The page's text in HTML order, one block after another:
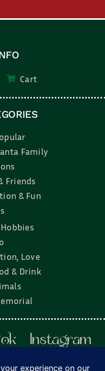
Cart
Family
Friends
& Fun
Love
& Drink
Instagram